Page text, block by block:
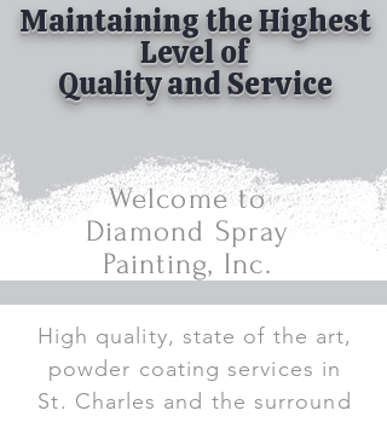
Maintaining the Highest
Level of
Quality and Service
Welcome to
Diamond Spray
Painting, Inc.
High quality, state of the art,
powder coating services in
St. Charles and the surround